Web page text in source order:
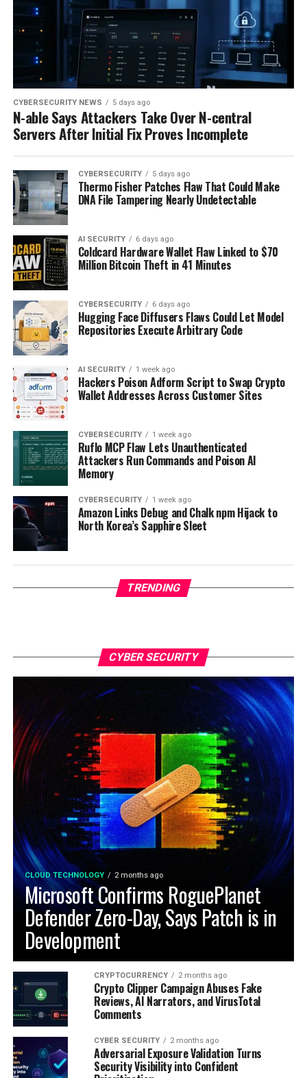
CYBERSECURITY NEWS 5 days ago
N-able Says Attackers Take Over N-central
Servers After Initial Fix Proves Incomplete
CYBERSECURITY 5 days ago
Thermo Fisher Patches Flaw That Could Make
DNA File Tampering Nearly Undetectable
AI SECURITY 6 days ago
Coldcard Hardware Wallet Flaw Linked to $70
Million Bitcoin Theft in 41 Minutes
CYBERSECURITY 6 days ago
Hugging Face Diffusers Flaws Could Let Model
Repositories Execute Arbitrary Code
AI SECURITY 1 week ago
Hackers Poison Adform Script to Swap Crypto
Wallet Addresses Across Customer Sites
CYBERSECURITY 1 week ago
Ruflo MCP Flaw Lets Unauthenticated
Attackers Run Commands and Poison AI
Memory
CYBERSECURITY 1 week ago
Amazon Links Debug and Chalk npm Hijack to
North Korea’s Sapphire Sleet
TRENDING
CYBER SECURITY
CLOUD TECHNOLOGY 2 months ago
Microsoft Confirms RoguePlanet
Defender Zero-Day, Says Patch is in
Development
CRYPTOCURRENCY 2 months ago
Crypto Clipper Campaign Abuses Fake
Reviews, AI Narrators, and VirusTotal
Comments
CYBER SECURITY 2 months ago
Adversarial Exposure Validation Turns
Security Visibility into Confident